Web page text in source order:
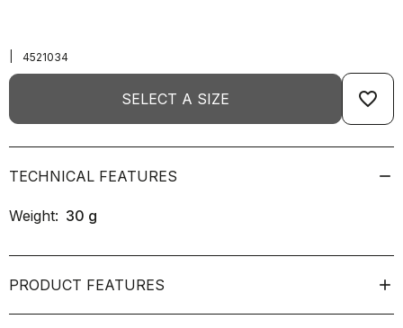
4521034
SELECT A SIZE favorite_border
TECHNICAL FEATURES
Weight: 30 g
PRODUCT FEATURES